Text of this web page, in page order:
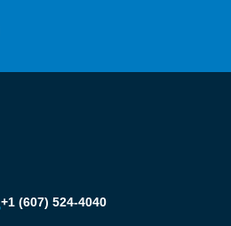
+1 (607) 524-4040